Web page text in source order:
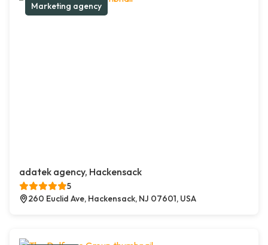
Marketing agency
adatek agency, Hackensack
5
260 Euclid Ave, Hackensack, NJ 07601, USA